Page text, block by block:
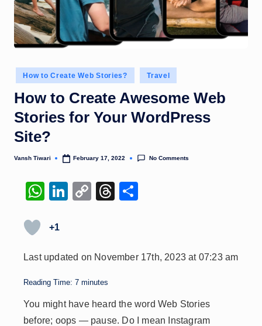
Posted
in
How to Create Web Stories? Travel
How to Create Awesome Web
Stories for Your WordPress
Site?
Posted
Vansh Tiwari February 17, 2022 No Comments
W
at
A
p
p
Li
dI
n
C
Li
n
k
T
d
+1
Last updated on November 17th, 2023 at 07:23 am
Reading Time: 7 minutes
You might have heard the word Web Stories
before; oops — pause. Do I mean Instagram